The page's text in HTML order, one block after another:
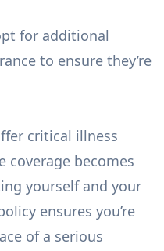
for additional
to ensure they’re
critical illness
coverage becomes
yourself and your
ensures you’re
of a serious